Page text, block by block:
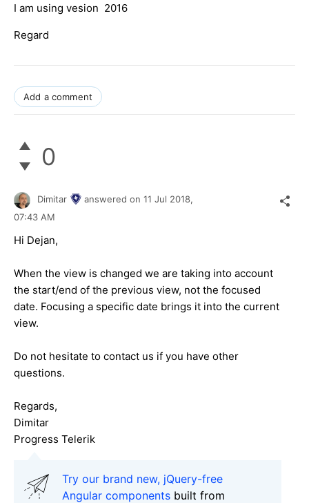
I am using vesion 2016
Regard
Add a comment
0
Dimitar answered on 11 Jul 2018,
07:43 AM
Hi Dejan,
When the view is changed we are taking into account
the start/end of the previous view, not the focused
date. Focusing a specific date brings it into the current
view.
Do not hesitate to contact us if you have other
questions.
Regards,
Dimitar
Progress Telerik
Try our brand new, jQuery-free
Angular components built from